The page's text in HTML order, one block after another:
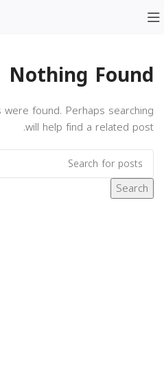
Nothing Found
found. Perhaps searching
will help find a related post.
Search